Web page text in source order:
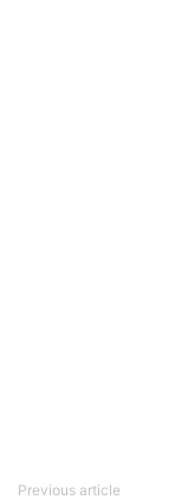
Previous article